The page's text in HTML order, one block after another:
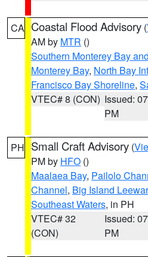
CA Coastal Flood Advisory (
AM by MTR ()
Southern Monterey Bay
Monterey Bay, North Bay
Francisco Bay Shoreline,
VTEC# 8 (CON) Issued:
PM
PH Small Craft Advisory (
PM by HFO ()
Maalaea Bay, Pailolo
Channel, Big Island
Southeast Waters, in PH
VTEC# 32
(CON)
Issued:
PM